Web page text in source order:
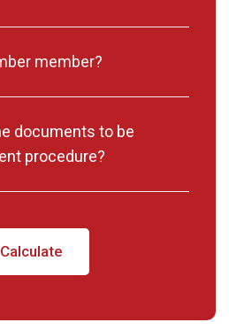
member?
documents to be
procedure?
Calculate